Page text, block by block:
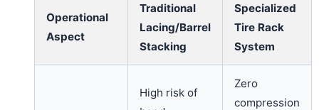
Operational
Aspect
Traditional
Lacing/Barrel
Stacking
Specialized
Tire Rack
System
High risk of
Zero
compression